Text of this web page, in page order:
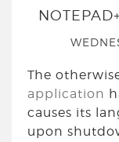
The
application
causes its
upon